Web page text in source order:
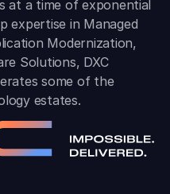
at a time of exponential
expertise in Managed
Modernization,
Solutions, DXC
some of the
estates.